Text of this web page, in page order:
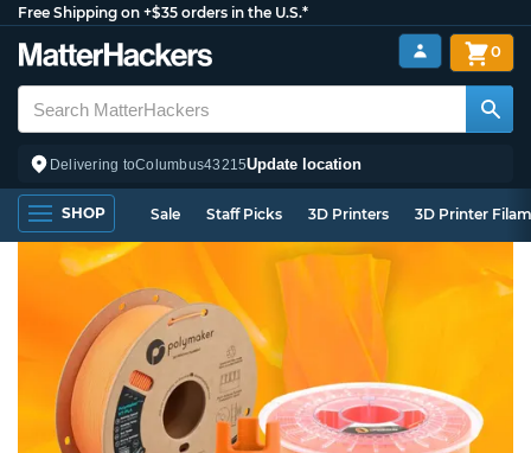
Free Shipping on +$35 orders in the U.S.*
Delivering toColumbus43215Update location
0
SHOP Sale Staff Picks 3D Printers 3D Printer